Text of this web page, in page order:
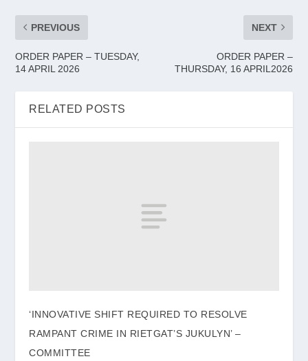
PREVIOUS
ORDER PAPER – TUESDAY,
14 APRIL 2026
NEXT
ORDER PAPER –
THURSDAY, 16 APRIL2026
RELATED POSTS
‘INNOVATIVE SHIFT REQUIRED TO RESOLVE
RAMPANT CRIME IN RIETGAT’S JUKULYN’ –
COMMITTEE